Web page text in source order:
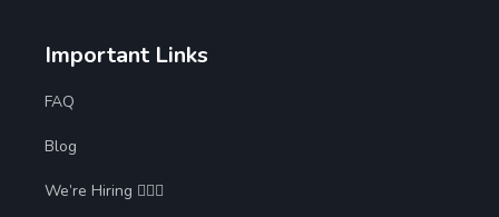
Important Links
FAQ
Blog
We’re Hiring 🙋🏻‍♀️